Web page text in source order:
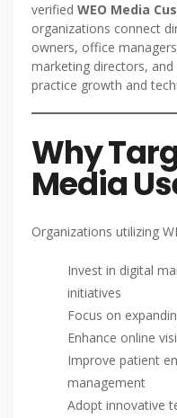
verified WEO Media
organizations connect
owners, office
marketing directors,
practice growth and
Why
Media
Organizations utilizing
Invest in digital
initiatives
Focus on
Enhance online
Improve patient
management
Adopt innovative